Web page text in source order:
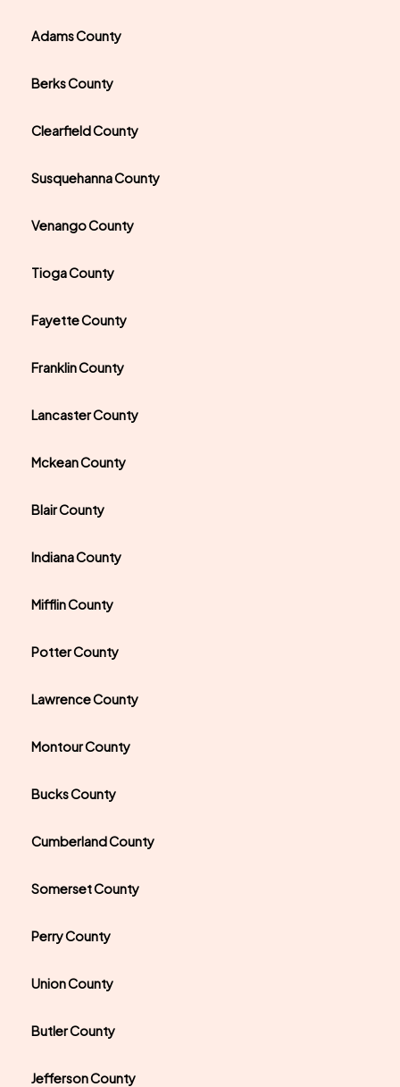
Adams County
Berks County
Clearfield County
Susquehanna County
Venango County
Tioga County
Fayette County
Franklin County
Lancaster County
Mckean County
Blair County
Indiana County
Mifflin County
Potter County
Lawrence County
Montour County
Bucks County
Cumberland County
Somerset County
Perry County
Union County
Butler County
Jefferson County